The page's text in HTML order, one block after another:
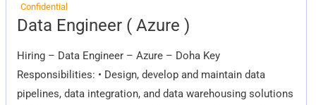
Confidential
Data Engineer ( Azure )
Hiring – Data Engineer – Azure – Doha Key
Responsibilities: • Design, develop and maintain data
pipelines, data integration, and data warehousing solutions
Data
Engineer
Azure
)